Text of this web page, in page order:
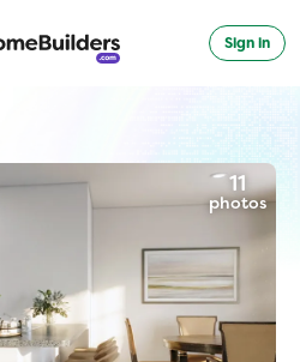
Sign in
11
photos